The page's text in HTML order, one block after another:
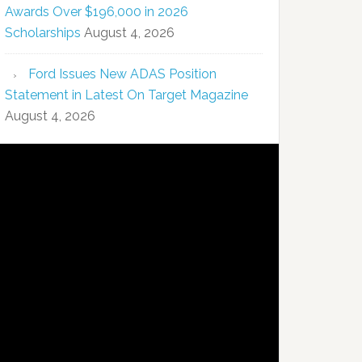
Awards Over $196,000 in 2026
Scholarships August 4, 2026
Ford Issues New ADAS Position
Statement in Latest On Target Magazine
August 4, 2026